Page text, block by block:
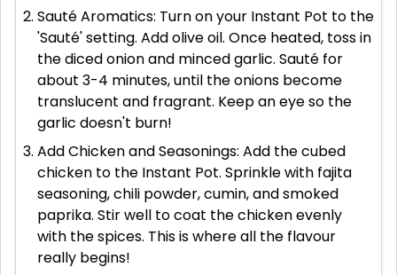
Sauté Aromatics: Turn on your Instant Pot to the
'Sauté' setting. Add olive oil. Once heated, toss in
the diced onion and minced garlic. Sauté for
about 3-4 minutes, until the onions become
translucent and fragrant. Keep an eye so the
garlic doesn't burn!
Add Chicken and Seasonings: Add the cubed
chicken to the Instant Pot. Sprinkle with fajita
seasoning, chili powder, cumin, and smoked
paprika. Stir well to coat the chicken evenly
with the spices. This is where all the flavour
really begins!